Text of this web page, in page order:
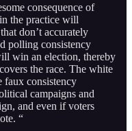
consequence of
the practice will
don’t accurately
polling consistency
win an election, thereby
the race. The white
faux consistency
campaigns and
and even if voters
“